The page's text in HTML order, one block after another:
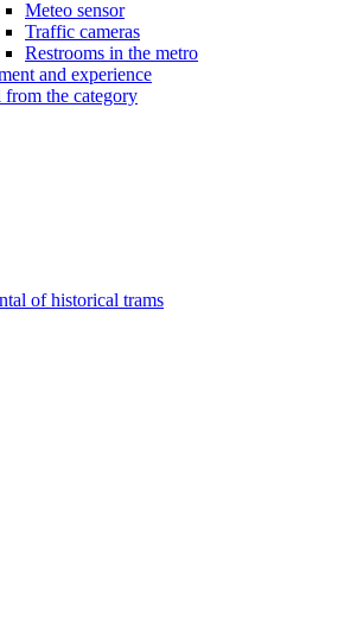
Meteo sensor
Traffic cameras
Restrooms in the metro
and experience
the category
of historical trams